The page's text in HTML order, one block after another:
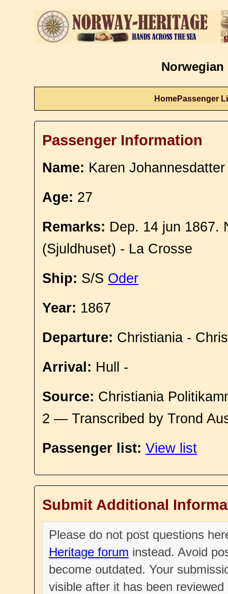
Norwegian
HomePassenger
Passenger Information
Name: Karen Johannesdatter
Age: 27
Remarks: Dep. 14 jun 1867.
(Sjuldhuset) - La Crosse
Ship: S/S Oder
Year: 1867
Departure: Christiania -
Arrival: Hull -
Source: Christiania
2 — Transcribed by Trond
Passenger list: View list
Submit Additional
Please do not post questions
Heritage forum instead. Avoid
become outdated. Your
visible after it has been